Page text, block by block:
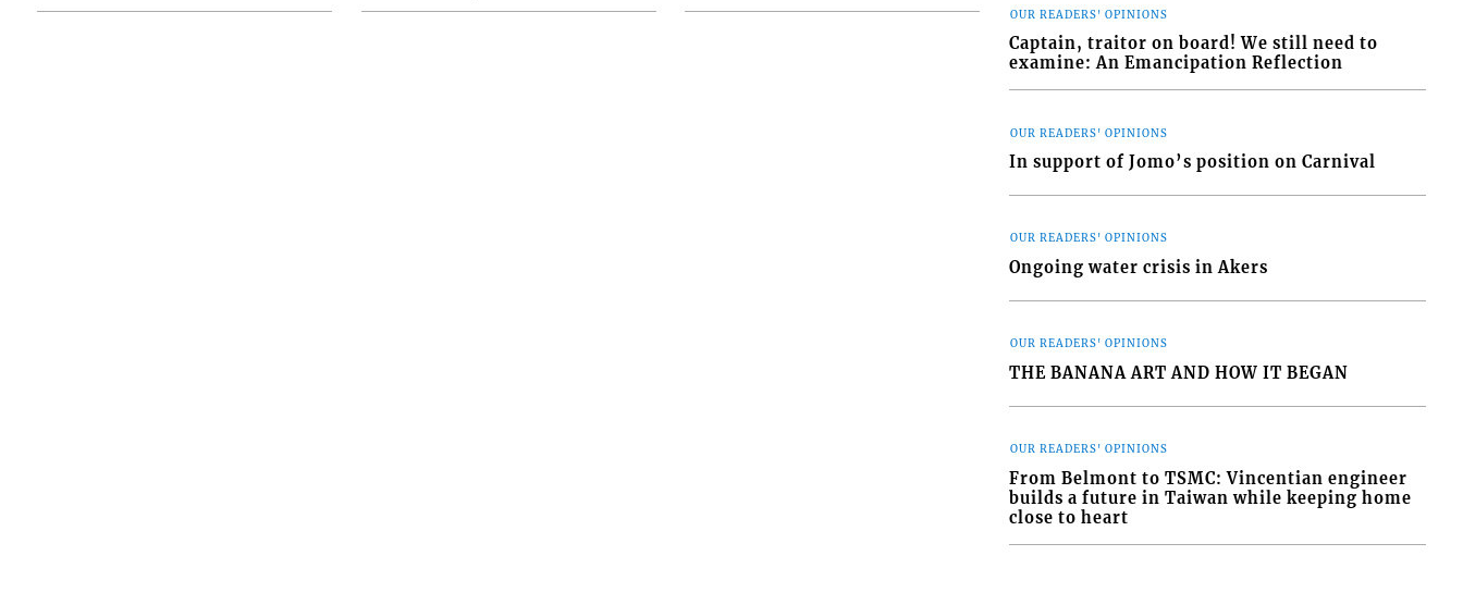
OUR READERS' OPINIONS
Captain, traitor on board! We still need to
examine: An Emancipation Reflection
OUR READERS' OPINIONS
In support of Jomo’s position on Carnival
OUR READERS' OPINIONS
Ongoing water crisis in Akers
OUR READERS' OPINIONS
THE BANANA ART AND HOW IT BEGAN
OUR READERS' OPINIONS
From Belmont to TSMC: Vincentian engineer
builds a future in Taiwan while keeping home
close to heart